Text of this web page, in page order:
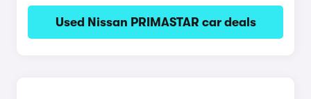
Used Nissan PRIMASTAR car deals